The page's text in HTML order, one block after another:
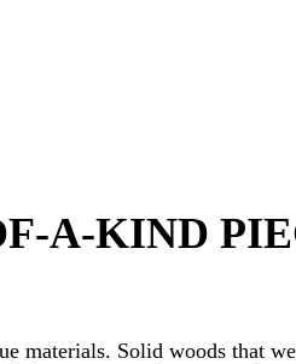
A-KIND
materials. Solid woods that